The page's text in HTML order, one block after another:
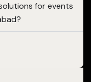
for events